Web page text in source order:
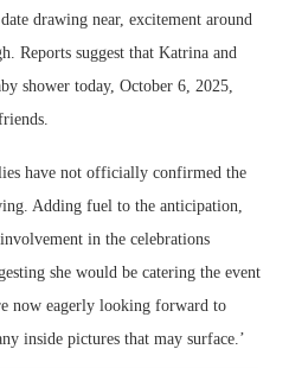
drawing near, excitement around
Reports suggest that Katrina and
shower today, October 6, 2025,
have not officially confirmed the
Adding fuel to the anticipation,
in the celebrations
she would be catering the event
now eagerly looking forward to
inside pictures that may surface.’